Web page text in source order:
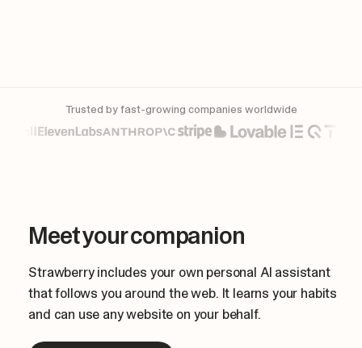
Trusted by fast-growing companies worldwide
Meet your companion
Strawberry includes your own personal AI assistant
that follows you around the web. It learns your habits
and can use any website on your behalf.